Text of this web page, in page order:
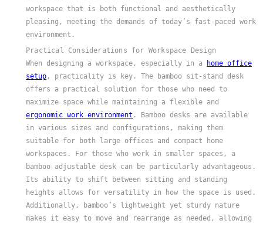
workspace that is both functional and aesthetically
pleasing, meeting the demands of today’s fast-paced work
environment.
Practical Considerations for Workspace Design
When designing a workspace, especially in a
home office
setup , practicality is key. The bamboo sit-stand desk
offers a practical solution for those who need to
maximize space while maintaining a flexible and
ergonomic work environment . Bamboo desks are available
in various sizes and configurations, making them
suitable for both large offices and compact home
workspaces. For those who work in smaller spaces, a
bamboo adjustable desk can be particularly advantageous.
Its ability to shift between sitting and standing
heights allows for versatility in how the space is used.
Additionally, bamboo’s lightweight yet sturdy nature
makes it easy to move and rearrange as needed, allowing